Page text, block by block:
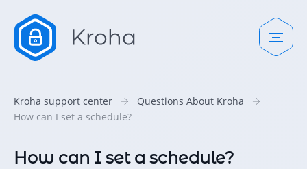
Kroha support center
Questions About Kroha
How can I set a schedule?
How can I set a schedule?